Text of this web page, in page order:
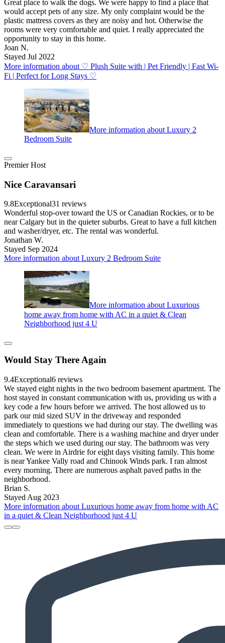
Great place to walk the dogs. We were happy to find a place that
would accept pets of any size. My only complaint would be the
plastic mattress covers as they are noisy and hot. Otherwise the
rooms were very comfortable and quiet. I really appreciated the
opportunity to stay in this home.
Joan N.
Stayed Jul 2022
More information about ♡ Plush Suite with | Pet Friendly | Fast Wi-
Fi | Perfect for Long Stays ♡
More information about Luxury 2
Bedroom Suite
Premier Host
Nice Caravansari
9.8Exceptional31 reviews
Wonderful stop-over toward the US or Canadian Rockies, or to be
near Calgary but in the quieter suburbs. Great to have a full kitchen
and washer/dryer, etc. The rental was wonderful.
Jonathan W.
Stayed Sep 2024
More information about Luxury 2 Bedroom Suite
More information about Luxurious
home away from home with AC in a quiet & Clean
Neighborhood just 4 U
Would Stay There Again
9.4Exceptional6 reviews
We stayed eight nights in the two bedroom basement apartment. The
host stayed in constant communication with us, providing us with a
key code a few hours before we arrived. The host allowed us to
park our mid sized SUV in the driveway and responded
immediately to questions we had during our stay. The dwelling was
clean and comfortable. There is a washing machine and dryer under
the steps which we used during our stay. The bathroom was very
clean. We were in Airdrie for eight days visiting family. This home
is near Yankee Vally road and Chinook Winds park. I ran almost
every morning. There are numerous asphalt paved paths in the
neighborhood.
Brian S.
Stayed Aug 2023
More information about Luxurious home away from home with AC
in a quiet & Clean Neighborhood just 4 U